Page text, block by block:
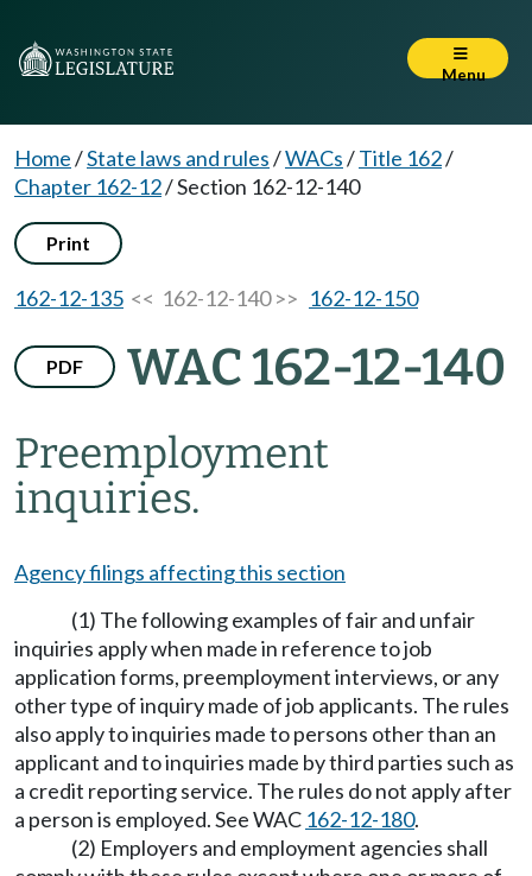
Menu
Home/State laws and rules/WACs/Title 162/
Chapter 162-12/Section 162-12-140
Print
162-12-135 << 162-12-140 >> 162-12-150
PDF WAC 162-12-140
Preemployment
inquiries.
Agency filings affecting this section
(1) The following examples of fair and unfair
inquiries apply when made in reference to job
application forms, preemployment interviews, or any
other type of inquiry made of job applicants. The rules
also apply to inquiries made to persons other than an
applicant and to inquiries made by third parties such as
a credit reporting service. The rules do not apply after
a person is employed. See WAC 162-12-180.
(2) Employers and employment agencies shall